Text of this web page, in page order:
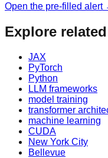
Open the pre-filled alert
Explore
JAX
PyTorch
Python
LLM frameworks
model training
transformer
machine learning
CUDA
New York City
Bellevue